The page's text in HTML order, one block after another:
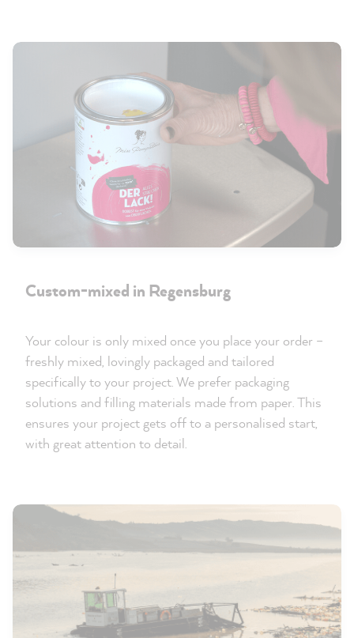
Custom-mixed in Regensburg
Your colour is only mixed once you place your order –
freshly mixed, lovingly packaged and tailored
specifically to your project. We prefer packaging
solutions and filling materials made from paper. This
ensures your project gets off to a personalised start,
with great attention to detail.